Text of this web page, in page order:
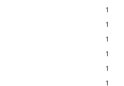
1
1
1
1
1
1